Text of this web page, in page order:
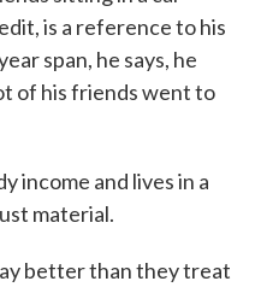
is a reference to his
span, he says, he
of his friends went to
income and lives in a
material.
better than they treat